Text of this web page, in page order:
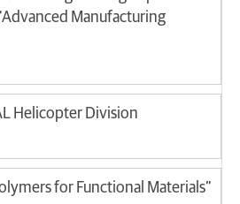
Manufacturing
Helicopter Division
for Functional Materials”